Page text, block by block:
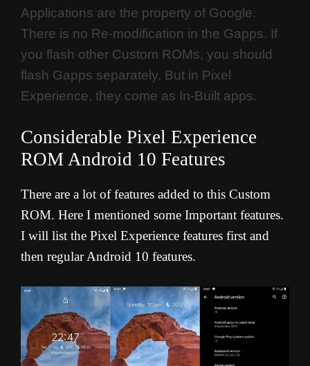
Applications are the property of Google.
There is no Re-modification in the Gapps. If
you flash other Custom ROMs, you should
flash Gapps separately. But in Pixel
Experience, they come as In-Built apps.
Considerable Pixel Experience
ROM Android 10 Features
There are a lot of features added to this Custom
ROM. Here I mentioned some Important features.
I will list the Pixel Experience features first and
then regular Android 10 features.